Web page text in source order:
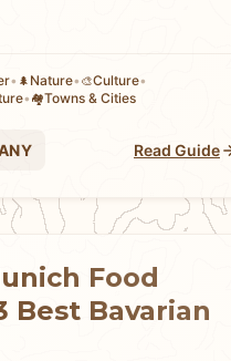
• 🌲 Nature• 🎨Culture•
• 🏘Towns & Cities
Read Guide
Food
Best Bavarian